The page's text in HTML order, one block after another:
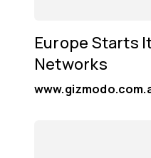
Europe Starts
Networks